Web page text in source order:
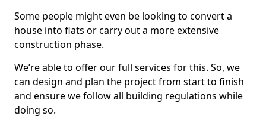
Some people might even be looking to convert a
house into flats or carry out a more extensive
construction phase.
We’re able to offer our full services for this. So, we
can design and plan the project from start to finish
and ensure we follow all building regulations while
doing so.